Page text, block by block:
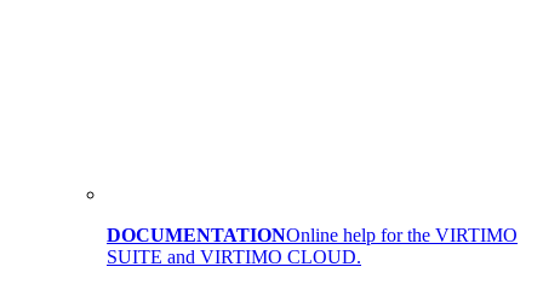
DOCUMENTATIONOnline help for the VIRTIMO
SUITE and VIRTIMO CLOUD.